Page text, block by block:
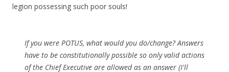
legion possessing such poor souls!
If you were POTUS, what would you do/change? Answers
have to be constitutionally possible so only valid actions
of the Chief Executive are allowed as an answer (I'll